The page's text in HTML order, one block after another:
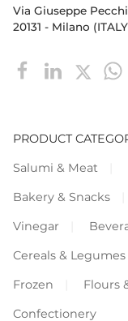
Via Giuseppe
20131 - Milano
PRODUCT
Salumi & Meat
Bakery & Snacks
Vinegar
Cereals & Legumes
Frozen
Flours
Confectionery